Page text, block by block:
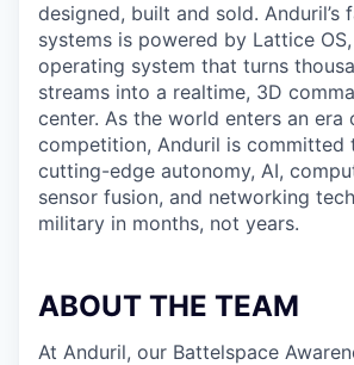
designed, built and sold. Anduril’s
systems is powered by Lattice
operating system that turns
streams into a realtime, 3D
center. As the world enters an era
competition, Anduril is committed
cutting-edge autonomy, AI,
sensor fusion, and networking
military in months, not years.
ABOUT THE TEAM
At Anduril, our Battelspace